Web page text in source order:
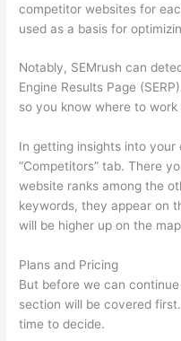
competitor websites for
used as a basis for
Notably, SEMrush can
Engine Results Page
so you know where to work
In getting insights into
“Competitors” tab. There
website ranks among the
keywords, they appear on
will be higher up on the
Plans and Pricing
But before we can
section will be covered
time to decide.